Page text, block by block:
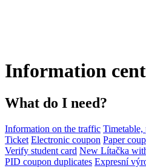
Information
What do I need?
Information on the traffic Timetable,
Ticket Electronic coupon Paper
Verify student card New Lítačka
PID coupon duplicates Expresní